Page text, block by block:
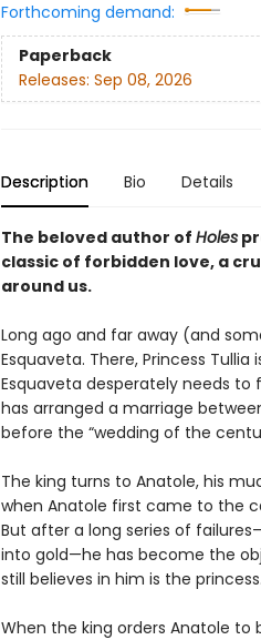
Forthcoming demand:
Paperback
Releases: Sep 08, 2026
Description Bio Details
The beloved author of Holes
classic of forbidden love, a
around us.
Long ago and far away (and
Esquaveta. There, Princess
Esquaveta desperately needs to
has arranged a marriage
before the “wedding of the
The king turns to Anatole, his
when Anatole first came to the
But after a long series of
into gold—he has become the
still believes in him is the princess.
When the king orders Anatole to